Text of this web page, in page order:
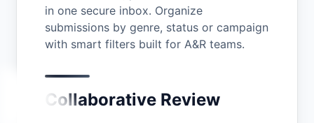
in one secure inbox. Organize
submissions by genre, status or campaign
with smart filters built for A&R teams.
Collaborative Review